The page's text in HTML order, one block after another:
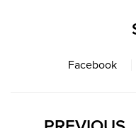
Facebook